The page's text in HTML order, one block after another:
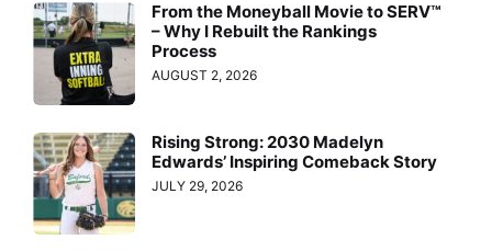
From the Moneyball Movie to SERV™
– Why I Rebuilt the Rankings
Process
AUGUST 2, 2026
Rising Strong: 2030 Madelyn
Edwards’ Inspiring Comeback Story
JULY 29, 2026